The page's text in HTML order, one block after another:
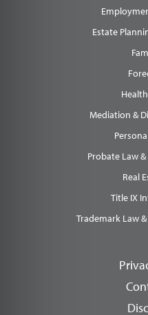
Estate
Mediation &
Probate Law
Real
Title IX
Trademark Law